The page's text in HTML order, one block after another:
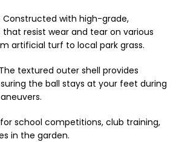
Constructed with high-grade,
resist wear and tear on various
artificial turf to local park grass.
The textured outer shell provides
the ball stays at your feet during
school competitions, club training,
in the garden.